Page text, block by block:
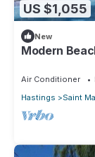
US $1,055
New
Modern
Air Conditioner
Hastings
Saint